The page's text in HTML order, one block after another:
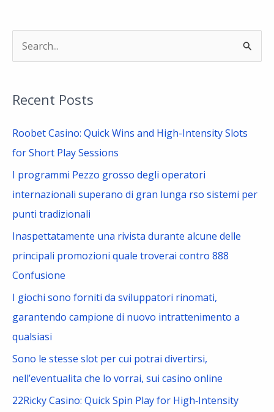
r
c
h
Recent Posts
Roobet Casino: Quick Wins and High-Intensity Slots
for Short Play Sessions
I programmi Pezzo grosso degli operatori
internazionali superano di gran lunga rso sistemi per
punti tradizionali
Inaspettatamente una rivista durante alcune delle
principali promozioni quale troverai contro 888
Confusione
I giochi sono forniti da sviluppatori rinomati,
garantendo campione di nuovo intrattenimento a
qualsiasi
Sono le stesse slot per cui potrai divertirsi,
nell’eventualita che lo vorrai, sui casino online
22Ricky Casino: Quick Spin Play for High‑Intensity